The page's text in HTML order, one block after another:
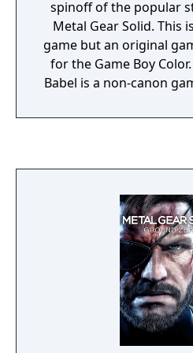
conversation scenes. Menu option added to
the CHAPTER Menu
only the Boss battles. "GRAPHIC OPTIONS"
added to the
option reading
spinoff of the popular
Metal Gear Solid. This
game but an original
for the Game Boy
Babel is a non-canon
Metal